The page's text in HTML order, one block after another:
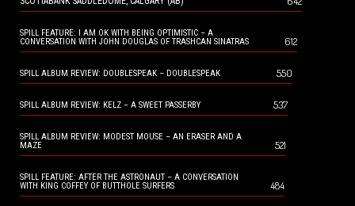
SPILL FEATURE: I AM OK WITH BEING OPTIMISTIC – A
CONVERSATION WITH JOHN DOUGLAS OF TRASHCAN SINATRAS
612
SPILL ALBUM REVIEW: DOUBLESPEAK – DOUBLESPEAK 550
SPILL ALBUM REVIEW: KELZ – A SWEET PASSERBY 537
SPILL ALBUM REVIEW: MODEST MOUSE – AN ERASER AND A
MAZE
521
SPILL FEATURE: AFTER THE ASTRONAUT – A CONVERSATION
WITH KING COFFEY OF BUTTHOLE SURFERS
484